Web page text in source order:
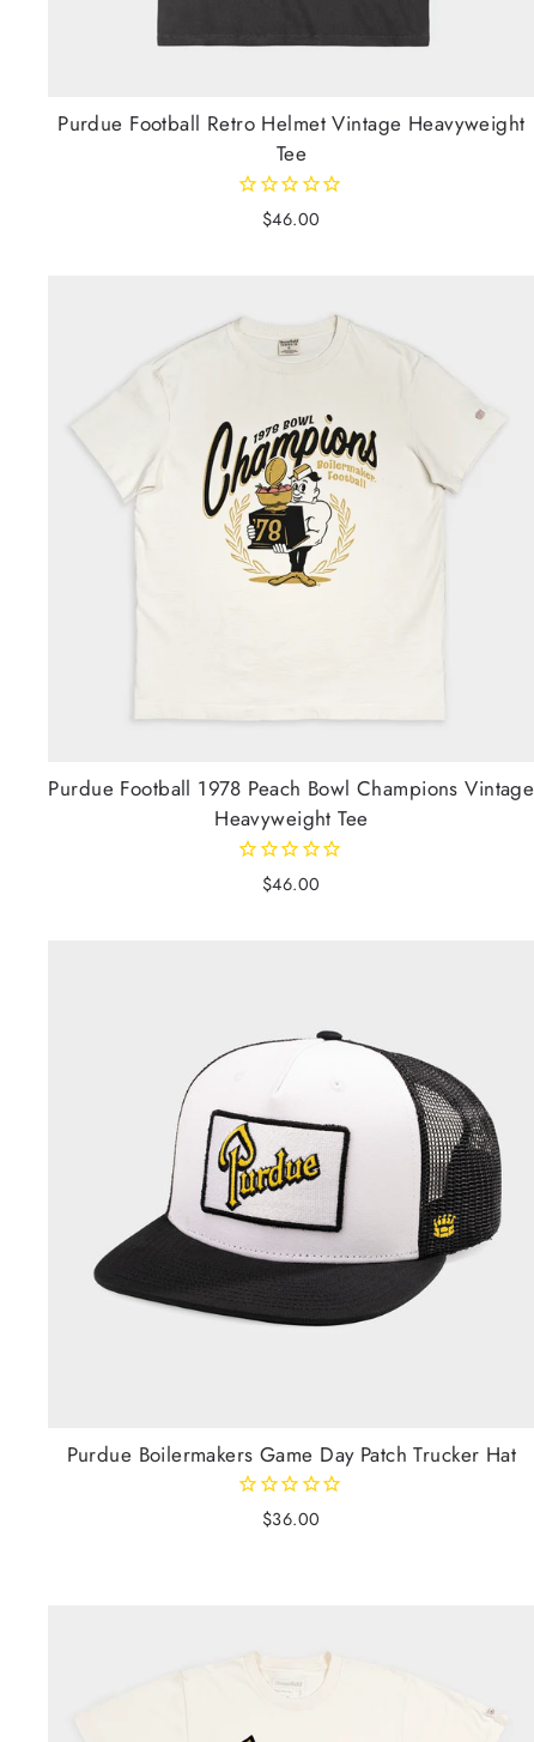
Purdue Football Retro Helmet Vintage Heavyweight
Tee
$46.00
Purdue Football 1978 Peach Bowl Champions Vintage
Heavyweight Tee
$46.00
Purdue Boilermakers Game Day Patch Trucker Hat
$36.00